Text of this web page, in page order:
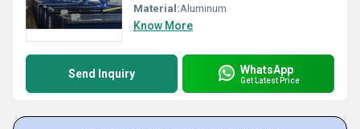
Material:Aluminum
Know More
Send Inquiry WhatsApp
Get Latest Price